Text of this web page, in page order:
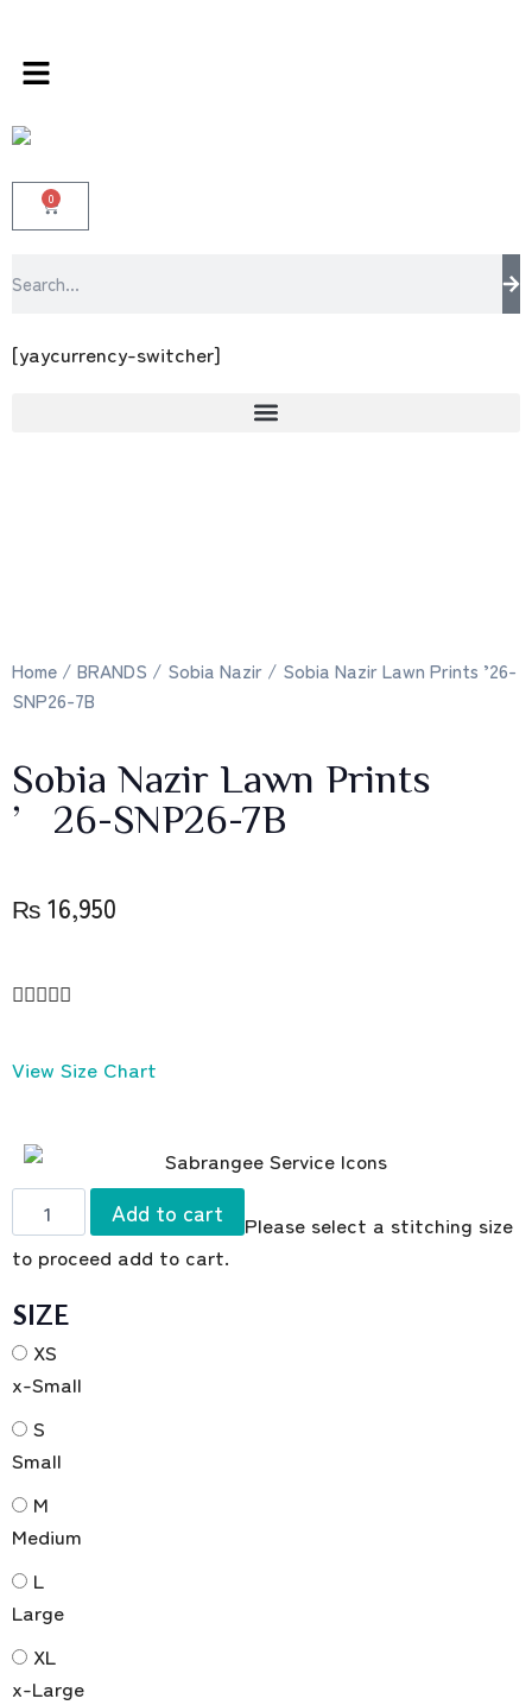
0
[yaycurrency-switcher]
Home / BRANDS / Sobia Nazir / Sobia Nazir Lawn Prints ’26-
SNP26-7B
Sobia Nazir Lawn Prints
’26-SNP26-7B
₨16,950

View Size Chart
Add to cart
Please select a stitching size
to proceed add to cart.
SIZE
XS
x-Small
S
Small
M
Medium
L
Large
XL
x-Large